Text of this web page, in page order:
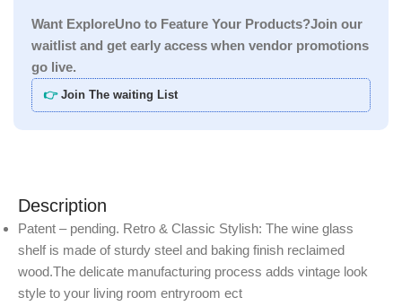
Want ExploreUno to Feature Your Products?Join our
waitlist and get early access when vendor promotions
go live.
👉 Join The waiting List
Description
Patent – pending. Retro & Classic Stylish: The wine glass
shelf is made of sturdy steel and baking finish reclaimed
wood.The delicate manufacturing process adds vintage look
style to your living room entryroom ect